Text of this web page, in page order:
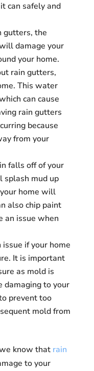
can safely and
the
damage your
your home.
rain gutters,
This water
can cause
rain gutters
because
from your
falls off of your
splash mud up
home will
also chip paint
an issue when
issue if your home
It is important
as mold is
damaging to your
prevent too
mold from
know that rain
to your